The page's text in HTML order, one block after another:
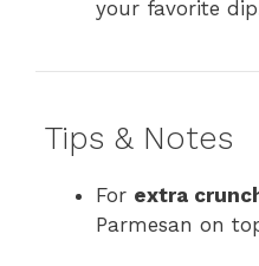
your favorite
Tips & Notes
For extra
Parmesan on